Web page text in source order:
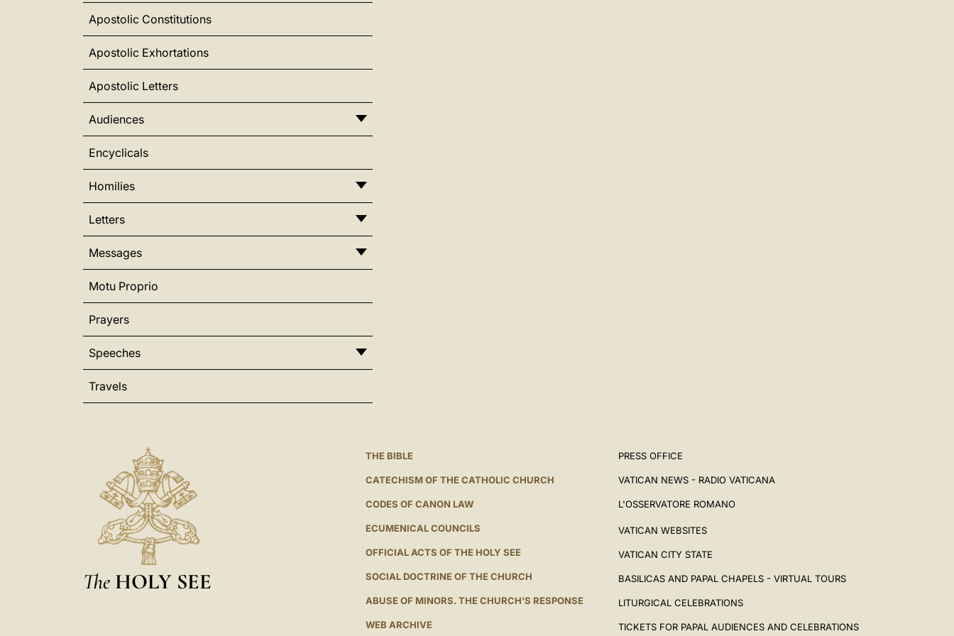
Apostolic Constitutions
Apostolic Exhortations
Apostolic Letters
Audiences
Encyclicals
Homilies
Letters
Messages
Motu Proprio
Prayers
Speeches
Travels
The HOLY SEE
THE BIBLE
CATECHISM OF THE CATHOLIC CHURCH
CODES OF CANON LAW
ECUMENICAL COUNCILS
OFFICIAL ACTS OF THE HOLY SEE
SOCIAL DOCTRINE OF THE CHURCH
ABUSE OF MINORS. THE CHURCH'S RESPONSE
WEB ARCHIVE
PRESS OFFICE
VATICAN NEWS - RADIO VATICANA
L'OSSERVATORE ROMANO
VATICAN WEBSITES
VATICAN CITY STATE
BASILICAS AND PAPAL CHAPELS - VIRTUAL TOURS
LITURGICAL CELEBRATIONS
TICKETS FOR PAPAL AUDIENCES AND CELEBRATIONS